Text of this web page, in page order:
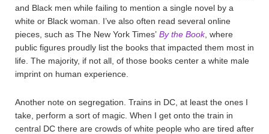
and Black men while failing to mention a single novel by a
white or Black woman. I’ve also often read several online
pieces, such as The New York Times’ By the Book, where
public figures proudly list the books that impacted them most in
life. The majority, if not all, of those books center a white male
imprint on human experience.
Another note on segregation. Trains in DC, at least the ones I
take, perform a sort of magic. When I get onto the train in
central DC there are crowds of white people who are tired after